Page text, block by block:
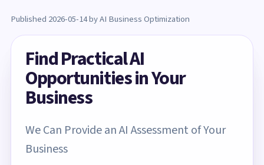
Published 2026-05-14 by AI Business Optimization
Find Practical AI
Opportunities in Your
Business
We Can Provide an AI Assessment of Your
Business